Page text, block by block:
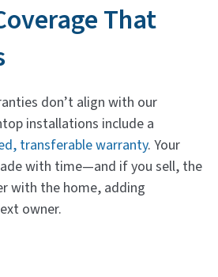
That
don’t align with our
installations include a
transferable warranty. Your
with time—and if you sell, the
with the home, adding
owner.